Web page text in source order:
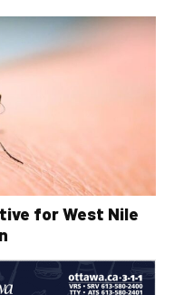
for West Nile